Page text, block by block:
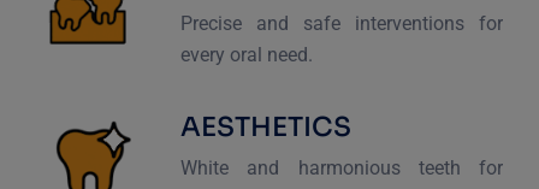
Precise and safe interventions for
every oral need.
AESTHETICS
White and harmonious teeth for